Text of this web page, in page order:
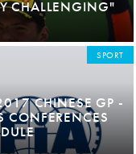
CHALLENGING"
CHINESE GP -
CONFERENCES
SPORT